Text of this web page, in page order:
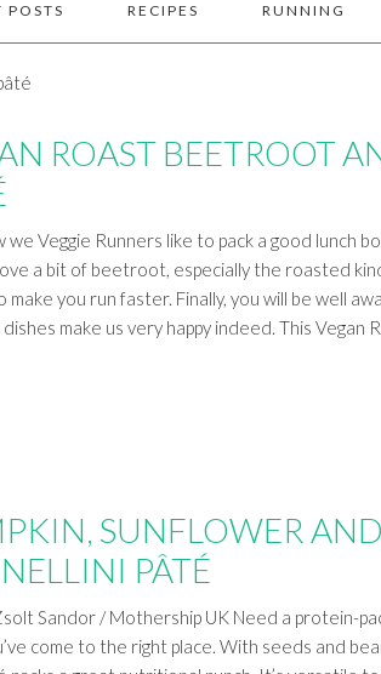
POSTS RECIPES RUNNING
ROAST BEETROOT
we Veggie Runners like to pack a good lunch
a bit of beetroot, especially the roasted
make you run faster. Finally, you will be well
make us very happy indeed. This
SUNFLOWER AND
PÂTÉ
Sandor / Mothership UK Need a protein-
come to the right place. With seeds and